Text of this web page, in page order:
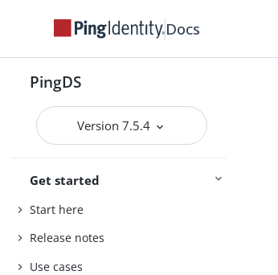
Docs
PingDS
Version 7.5.4
Get started
Start here
Release notes
Use cases